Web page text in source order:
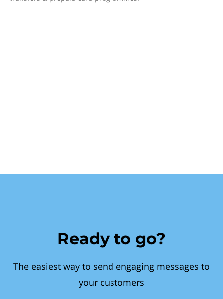
Ready to go?
The easiest way to send engaging messages to
your customers